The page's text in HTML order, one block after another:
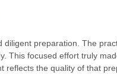
preparation. The
This focused effort truly
reflects the quality of that